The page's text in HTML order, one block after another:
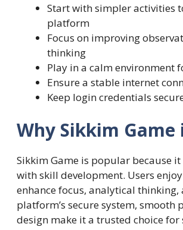
Start with simpler activities
platform
Focus on improving
thinking
Play in a calm environment
Ensure a stable internet
Keep login credentials
Why Sikkim Game
Sikkim Game is popular because
with skill development. Users
enhance focus, analytical
platform’s secure system,
design make it a trusted choice